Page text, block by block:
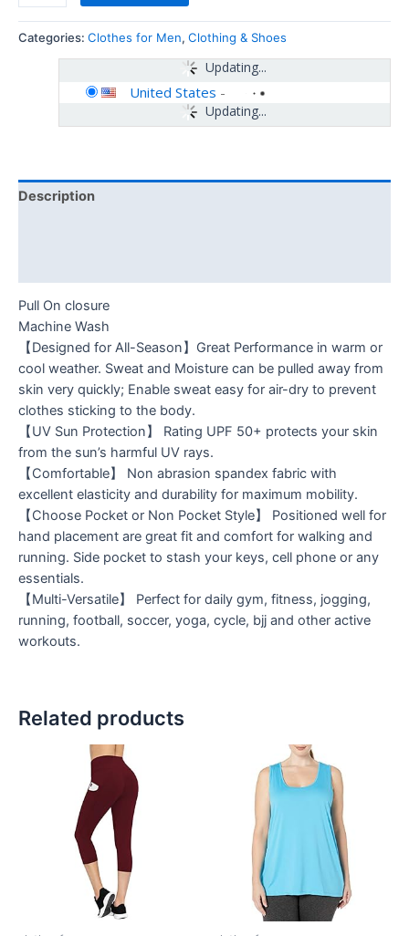
Categories: Clothes for Men, Clothing & Shoes
Updating...
Updating...
United States -
Description
Pull On closure
Machine Wash
【Designed for All-Season】Great Performance in warm or
cool weather. Sweat and Moisture can be pulled away from
skin very quickly; Enable sweat easy for air-dry to prevent
clothes sticking to the body.
【UV Sun Protection】 Rating UPF 50+ protects your skin
from the sun’s harmful UV rays.
【Comfortable】 Non abrasion spandex fabric with
excellent elasticity and durability for maximum mobility.
【Choose Pocket or Non Pocket Style】 Positioned well for
hand placement are great fit and comfort for walking and
running. Side pocket to stash your keys, cell phone or any
essentials.
【Multi-Versatile】 Perfect for daily gym, fitness, jogging,
running, football, soccer, yoga, cycle, bjj and other active
workouts.
Related products